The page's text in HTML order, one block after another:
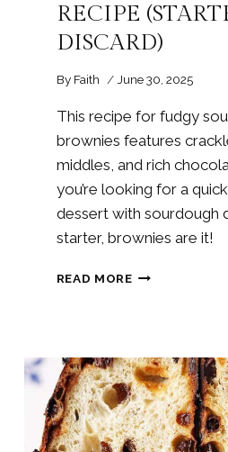
RECIPE
DISCARD)
By Faith June 30, 2025
This recipe for fudgy
brownies features
middles, and rich
you’re looking for a
dessert with sourdough
starter, brownies are it!
READ MORESOURDOUGH
OR
DISCARD)